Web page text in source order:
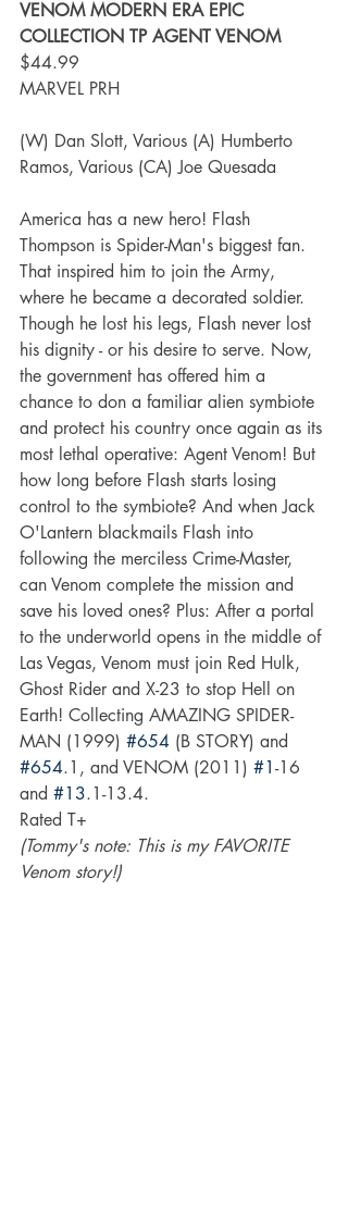
VENOM MODERN ERA EPIC
COLLECTION TP AGENT VENOM
$44.99
MARVEL PRH
(W) Dan Slott, Various (A) Humberto
Ramos, Various (CA) Joe Quesada
America has a new hero! Flash
Thompson is Spider-Man's biggest fan.
That inspired him to join the Army,
where he became a decorated soldier.
Though he lost his legs, Flash never lost
his dignity - or his desire to serve. Now,
the government has offered him a
chance to don a familiar alien symbiote
and protect his country once again as its
most lethal operative: Agent Venom! But
how long before Flash starts losing
control to the symbiote? And when Jack
O'Lantern blackmails Flash into
following the merciless Crime-Master,
can Venom complete the mission and
save his loved ones? Plus: After a portal
to the underworld opens in the middle of
Las Vegas, Venom must join Red Hulk,
Ghost Rider and X-23 to stop Hell on
Earth! Collecting AMAZING SPIDER-
MAN (1999) #654 (B STORY) and
#654.1, and VENOM (2011) #1-16
and #13.1-13.4.
Rated T+
(Tommy's note: This is my FAVORITE
Venom story!)